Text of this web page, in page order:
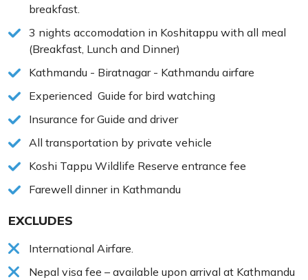
breakfast.
3 nights accomodation in Koshitappu with all meal
(Breakfast, Lunch and Dinner)
Kathmandu - Biratnagar - Kathmandu airfare
Experienced Guide for bird watching
Insurance for Guide and driver
All transportation by private vehicle
Koshi Tappu Wildlife Reserve entrance fee
Farewell dinner in Kathmandu
EXCLUDES
International Airfare.
Nepal visa fee – available upon arrival at Kathmandu